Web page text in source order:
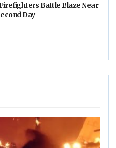
Battle Blaze Near
Day